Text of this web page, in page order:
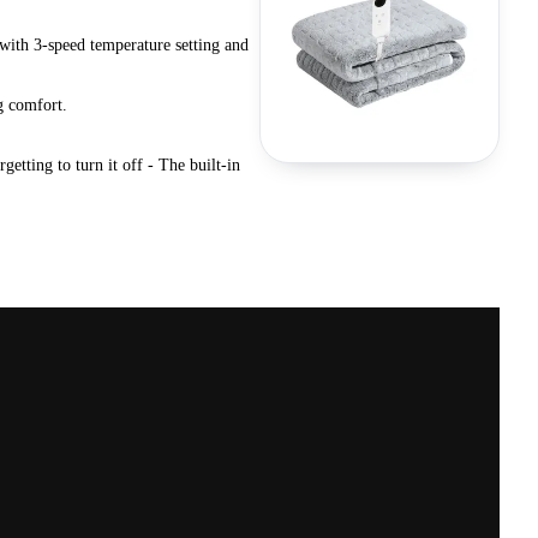
3-speed temperature setting and
comfort.
to turn it off - The built-in